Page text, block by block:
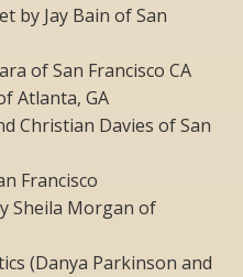
by Jay Bain of San
of San Francisco CA
Atlanta, GA
Christian Davies of San
Francisco
Sheila Morgan of
(Danya Parkinson and